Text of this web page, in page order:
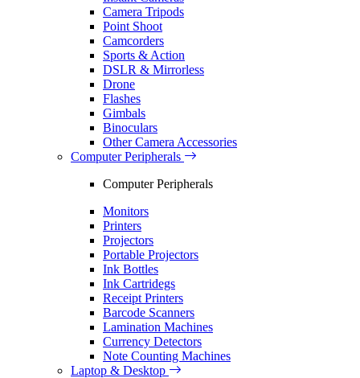
Camera Tripods
Point Shoot
Camcorders
Sports & Action
DSLR & Mirrorless
Drone
Flashes
Gimbals
Binoculars
Other Camera Accessories
Computer Peripherals
Computer Peripherals
Monitors
Printers
Projectors
Portable Projectors
Ink Bottles
Ink Cartridegs
Receipt Printers
Barcode Scanners
Lamination Machines
Currency Detectors
Note Counting Machines
Laptop & Desktop